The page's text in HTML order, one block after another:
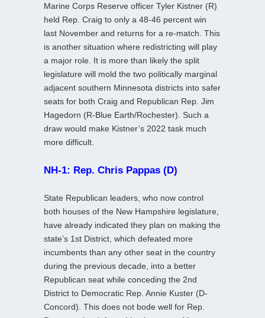
Marine Corps Reserve officer Tyler Kistner (R)
held Rep. Craig to only a 48-46 percent win
last November and returns for a re-match. This
is another situation where redistricting will play
a major role. It is more than likely the split
legislature will mold the two politically marginal
adjacent southern Minnesota districts into safer
seats for both Craig and Republican Rep. Jim
Hagedorn (R-Blue Earth/Rochester). Such a
draw would make Kistner’s 2022 task much
more difficult.
NH-1: Rep. Chris Pappas (D)
State Republican leaders, who now control
both houses of the New Hampshire legislature,
have already indicated they plan on making the
state’s 1st District, which defeated more
incumbents than any other seat in the country
during the previous decade, into a better
Republican seat while conceding the 2nd
District to Democratic Rep. Annie Kuster (D-
Concord). This does not bode well for Rep.